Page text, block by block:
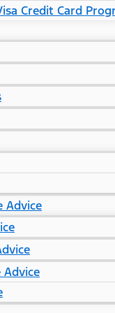
Credit Card
Advice
Advice